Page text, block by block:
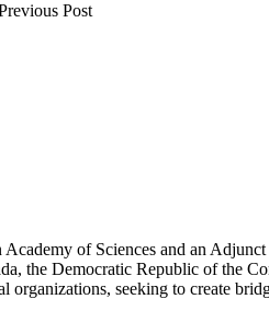
Post
of Sciences and an
the Democratic Republic of the
seeking to create